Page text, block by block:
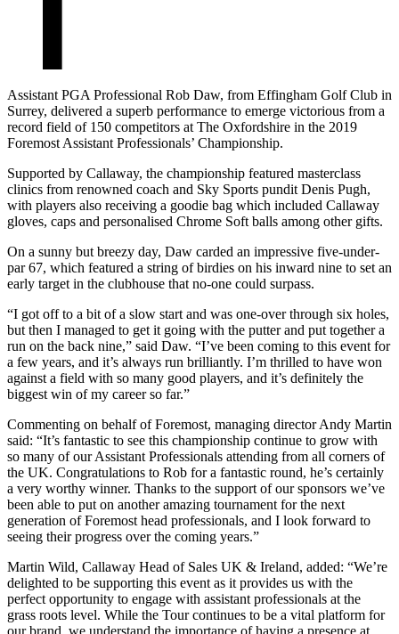
Assistant PGA Professional Rob Daw, from Effingham Golf Club in
Surrey, delivered a superb performance to emerge victorious from a
record field of 150 competitors at The Oxfordshire in the 2019
Foremost Assistant Professionals’ Championship.
Supported by Callaway, the championship featured masterclass
clinics from renowned coach and Sky Sports pundit Denis Pugh,
with players also receiving a goodie bag which included Callaway
gloves, caps and personalised Chrome Soft balls among other gifts.
On a sunny but breezy day, Daw carded an impressive five-under-
par 67, which featured a string of birdies on his inward nine to set an
early target in the clubhouse that no-one could surpass.
“I got off to a bit of a slow start and was one-over through six holes,
but then I managed to get it going with the putter and put together a
run on the back nine,” said Daw. “I’ve been coming to this event for
a few years, and it’s always run brilliantly. I’m thrilled to have won
against a field with so many good players, and it’s definitely the
biggest win of my career so far.”
Commenting on behalf of Foremost, managing director Andy Martin
said: “It’s fantastic to see this championship continue to grow with
so many of our Assistant Professionals attending from all corners of
the UK. Congratulations to Rob for a fantastic round, he’s certainly
a very worthy winner. Thanks to the support of our sponsors we’ve
been able to put on another amazing tournament for the next
generation of Foremost head professionals, and I look forward to
seeing their progress over the coming years.”
Martin Wild, Callaway Head of Sales UK & Ireland, added: “We’re
delighted to be supporting this event as it provides us with the
perfect opportunity to engage with assistant professionals at the
grass roots level. While the Tour continues to be a vital platform for
our brand, we understand the importance of having a presence at